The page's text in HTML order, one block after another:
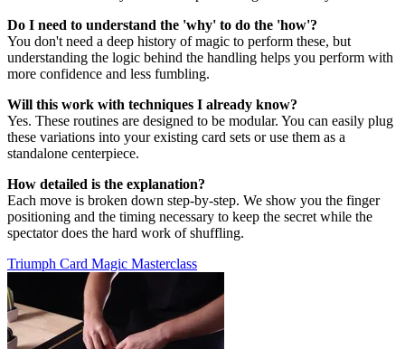
Do I need to understand the 'why' to do the 'how'?
You don't need a deep history of magic to perform these, but
understanding the logic behind the handling helps you perform with
more confidence and less fumbling.
Will this work with techniques I already know?
Yes. These routines are designed to be modular. You can easily plug
these variations into your existing card sets or use them as a
standalone centerpiece.
How detailed is the explanation?
Each move is broken down step-by-step. We show you the finger
positioning and the timing necessary to keep the secret while the
spectator does the hard work of shuffling.
Triumph Card Magic Masterclass